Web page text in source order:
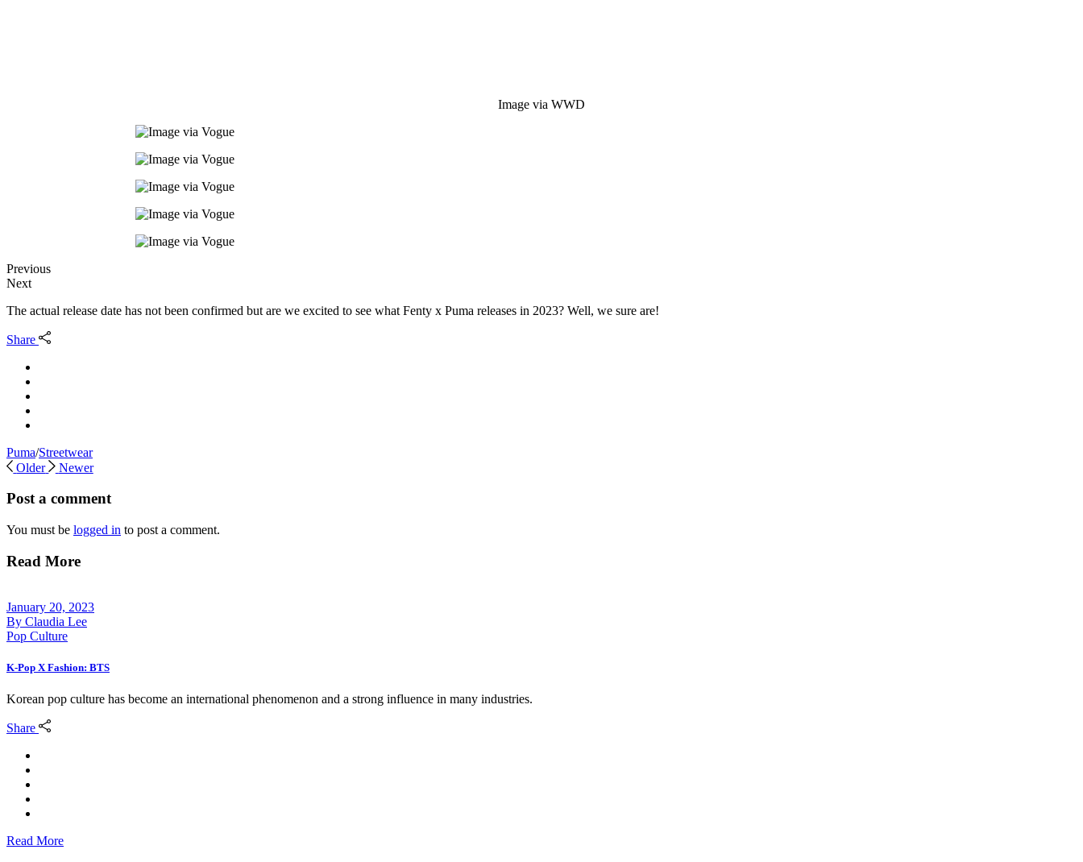
Image via WWD
Previous
Next
The actual release date has not been confirmed but are we excited to see what Fenty x Puma releases in 2023? Well, we sure are!
Share
Puma/Streetwear
Older
Newer
Post a comment
You must be logged in to post a comment.
Read More
January 20, 2023
By Claudia Lee
Pop Culture
K-Pop X Fashion: BTS
Korean pop culture has become an international phenomenon and a strong influence in many industries.
Share
Read More